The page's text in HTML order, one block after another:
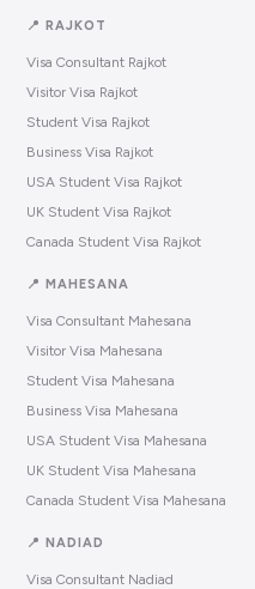
📍 RAJKOT
Visa Consultant Rajkot
Visitor Visa Rajkot
Student Visa Rajkot
Business Visa Rajkot
USA Student Visa Rajkot
UK Student Visa Rajkot
Canada Student Visa Rajkot
📍 MAHESANA
Visa Consultant Mahesana
Visitor Visa Mahesana
Student Visa Mahesana
Business Visa Mahesana
USA Student Visa Mahesana
UK Student Visa Mahesana
Canada Student Visa Mahesana
📍 NADIAD
Visa Consultant Nadiad